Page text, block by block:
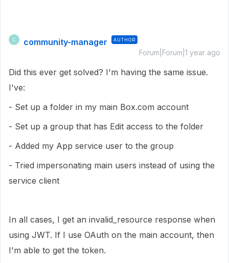
C community-manager AUTHOR
Forum|Forum|1 year ago
Did this ever get solved? I'm having the same issue.
I've:
- Set up a folder in my main Box.com account
- Set up a group that has Edit access to the folder
- Added my App service user to the group
- Tried impersonating main users instead of using the
service client
In all cases, I get an invalid_resource response when
using JWT. If I use OAuth on the main account, then
I'm able to get the token.